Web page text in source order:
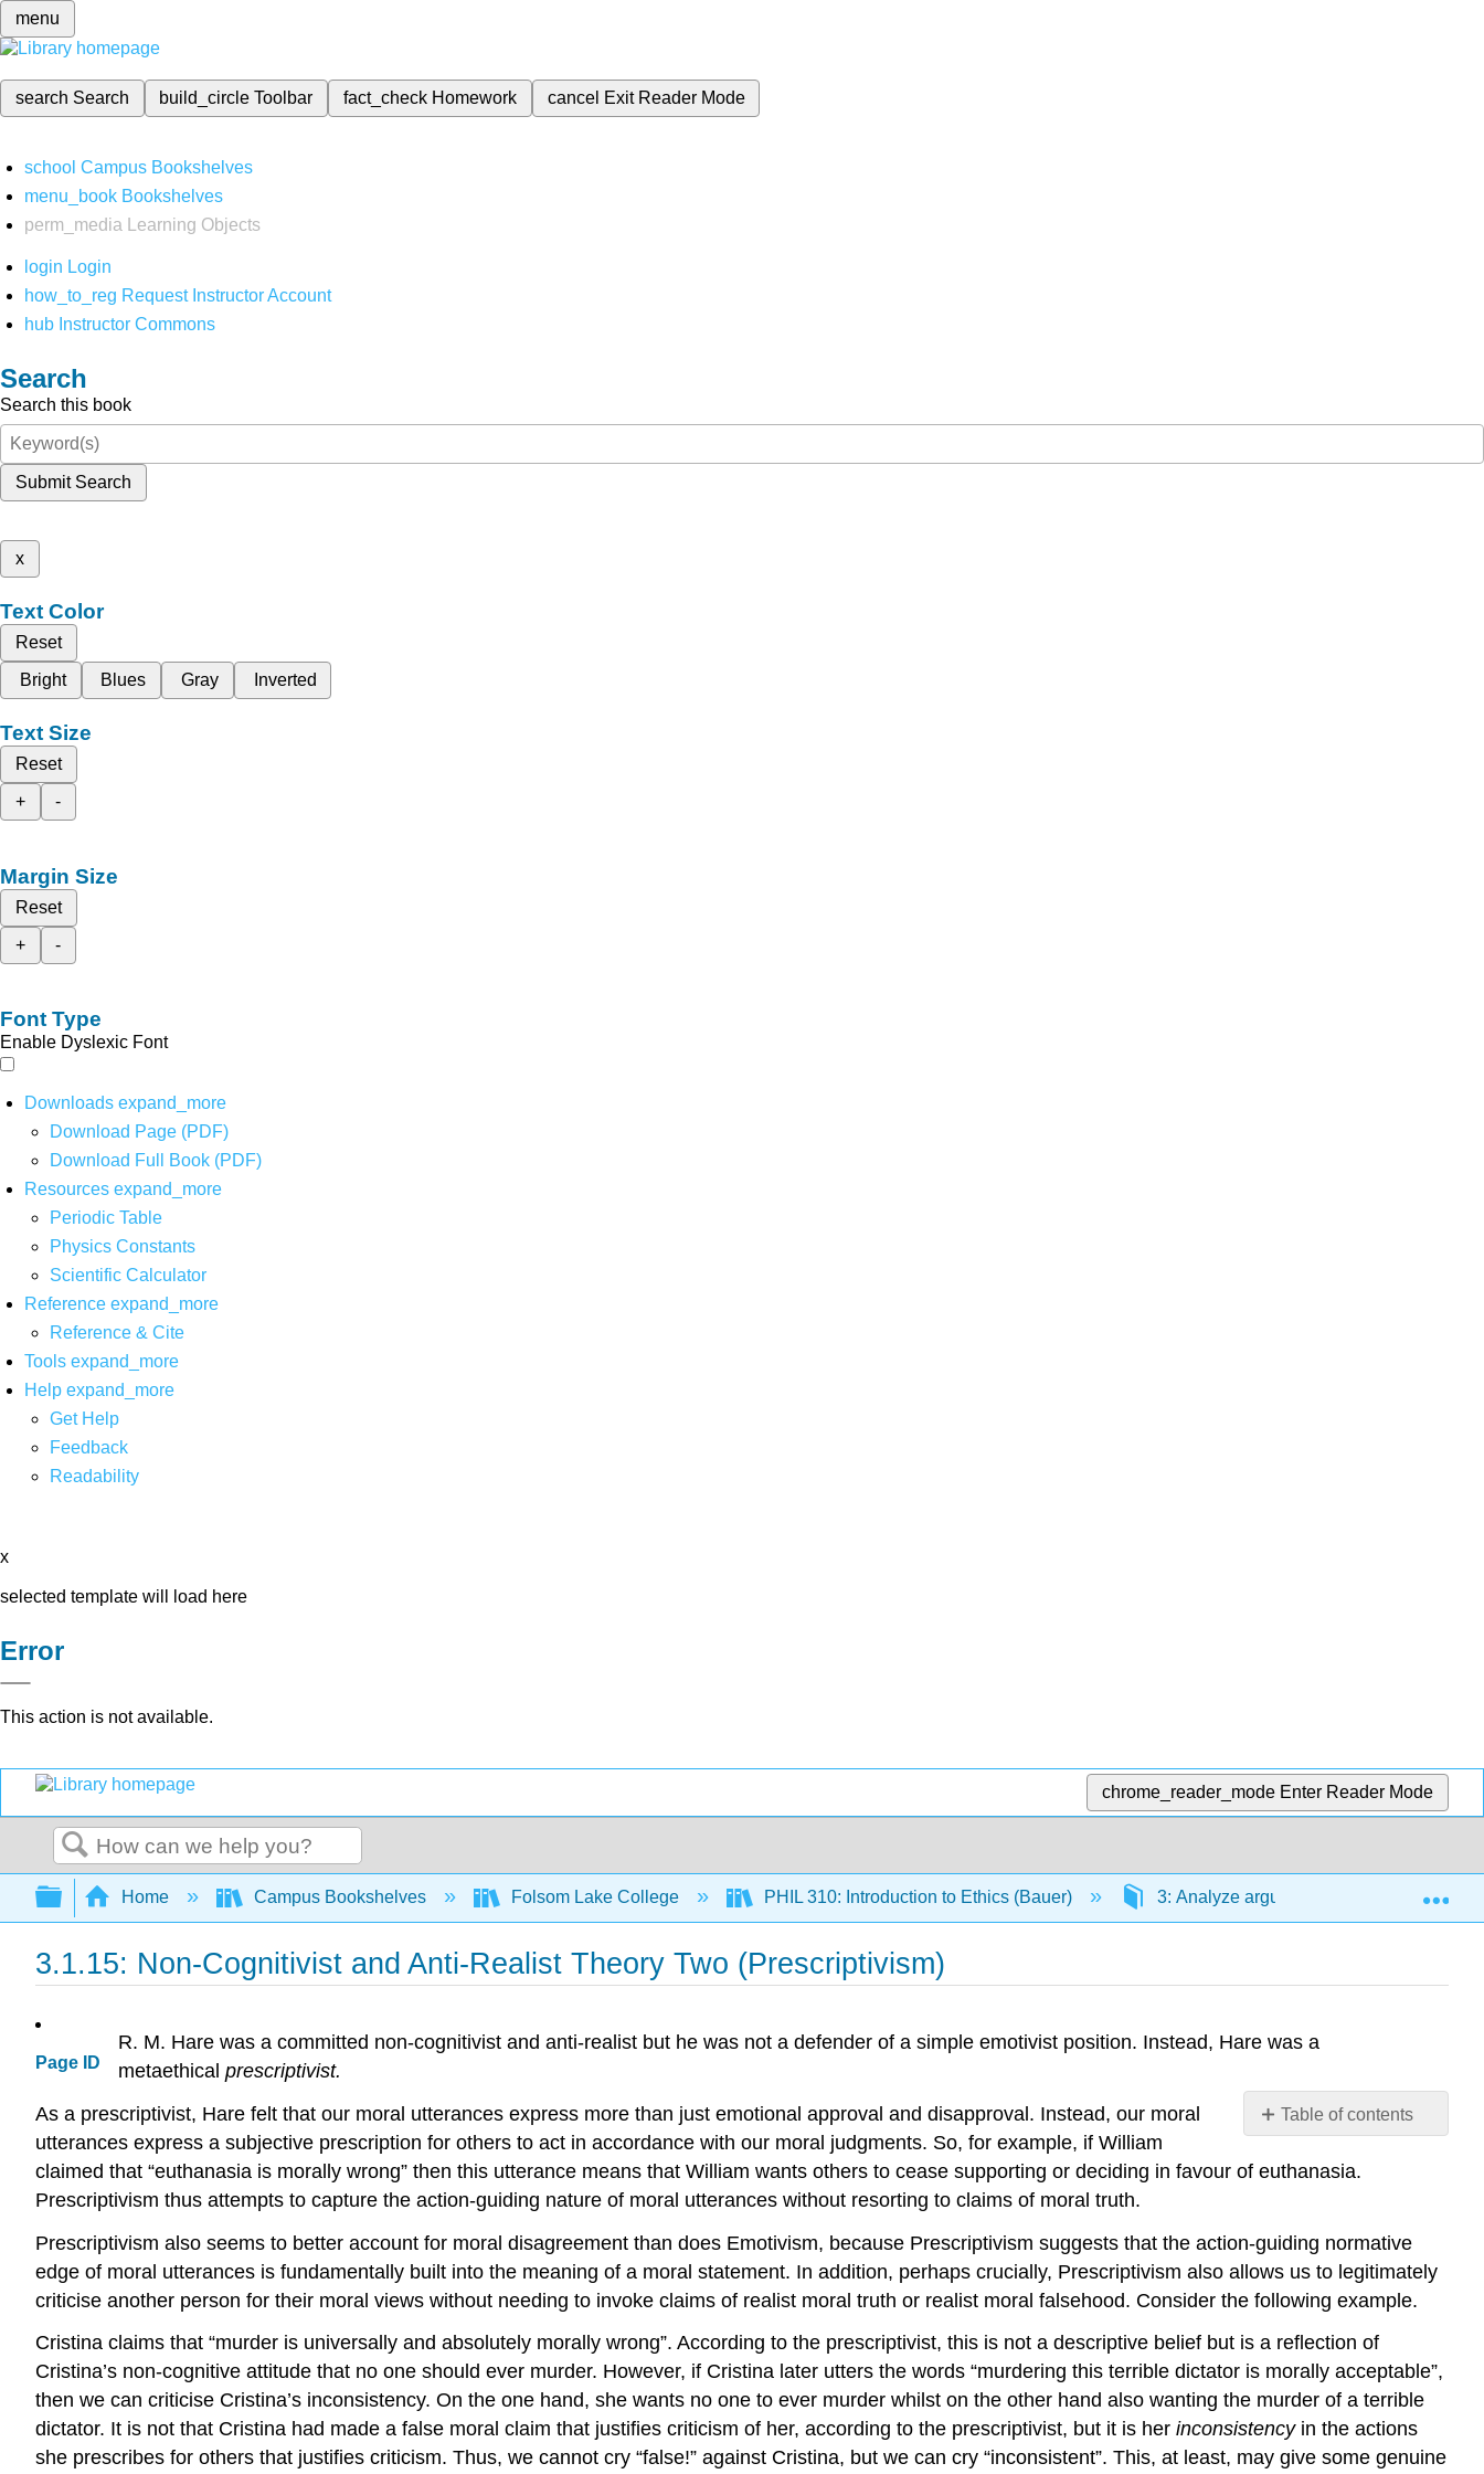
menu
search Search build_circleToolbar fact_check Homework cancel Exit Reader Mode
school Campus Bookshelves
menu_book Bookshelves
perm_media
Learning Objects
login Login
how_to_reg Request Instructor Account
hub Instructor Commons
Search
Search this book
Submit Search
x
Text Color
Reset
Bright
Blues Gray Inverted
Text Size
Reset
+
-
Margin Size
Reset
+
-
Font Type
Enable Dyslexic Font
Downloads expand_more
Download Page (PDF)
Download Full Book (PDF)
Resources expand_more
Periodic Table
Physics Constants
Scientific Calculator
Reference expand_more
Reference & Cite
Tools expand_more
Help expand_more
Get Help
Feedback
Readability
x
selected template will load here
Error
This action is not available.
chrome_reader_mode Enter Reader Mode
Search
Expand/collapse global hierarchy
Home Campus Bookshelves Folsom Lake College PHIL 310: Introduction to Ethics (Bauer) 3: Analyze arguments from primary
3.1.15: Non-Cognitivist and Anti-Realist Theory Two (Prescriptivism)
Page ID
Table of contents
No
R. M. Hare was a committed non-cognitivist and anti-realist but he was not a defender of a simple emotivist position. Instead, Hare was a
metaethical prescriptivist.
As a prescriptivist, Hare felt that our moral utterances express more than just emotional approval and disapproval. Instead, our moral
utterances express a subjective prescription for others to act in accordance with our moral judgments. So, for example, if William
claimed that “euthanasia is morally wrong” then this utterance means that William wants others to cease supporting or deciding in favour of euthanasia.
Prescriptivism thus attempts to capture the action-guiding nature of moral utterances without resorting to claims of moral truth.
Prescriptivism also seems to better account for moral disagreement than does Emotivism, because Prescriptivism suggests that the action-guiding normative
edge of moral utterances is fundamentally built into the meaning of a moral statement. In addition, perhaps crucially, Prescriptivism also allows us to legitimately
criticise another person for their moral views without needing to invoke claims of realist moral truth or realist moral falsehood. Consider the following example.
Cristina claims that “murder is universally and absolutely morally wrong”. According to the prescriptivist, this is not a descriptive belief but is a reflection of
Cristina’s non-cognitive attitude that no one should ever murder. However, if Cristina later utters the words “murdering this terrible dictator is morally acceptable”,
then we can criticise Cristina’s inconsistency. On the one hand, she wants no one to ever murder whilst on the other hand also wanting the murder of a terrible
dictator. It is not that Cristina had made a false moral claim that justifies criticism of her, according to the prescriptivist, but it is her inconsistencyin the actions
she prescribes for others that justifies criticism. Thus, we cannot cry “false!” against Cristina, but we can cry “inconsistent”. This, at least, may give some genuine